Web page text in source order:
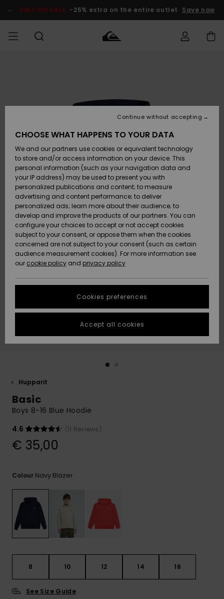
Product SALE ON SALE -25% extra on the entire outlet Save now
Lisätarvikkeet
Kengät ja
sandaalit
Surffaus /
Vesi
Snow
Uutuudet
Suosikit
Lisätarvikkeet
Kengät ja
sandaalit
Surffaus /
Vesi
Lumi
Uutuudet
Suosikit
Uutuudet
Suosikit
Snow
SURF
Highlights
Yhteisö
SNOW
Lasten
Talvivarusteet
Naisten
Talvivarusteet
Highlights
Community
SALE ON
SALE
Outlet
Women
HELP &
CONTACT
Shipping
Payment
Gift Card
Quiksilver
Freedom
Data Protection
Start a
conversation
fastest answer
to your
question.
Start a
common
access our
contact form.
STORELOCATOR
GIFTCARDS
Hupparit
Basic
Boys 8-16 Blue Hoodie
4.6
(11 Reviews)
€ 35,00
Colour Navy Blazer
8 10 12 14 16
See Size Guide
CHOOSE WHAT HAPPENS TO YOUR DATA
We and our partners use cookies or equivalent technology
to store and/or access information on your device. This
personal information (such as your navigation data and
your IP address) may be used to present you with
personalized publications and content; to measure
advertising and content performance; to deliver
personalized ads; learn more about their audience; to
develop and improve the products of our partners. You can
configure your choices to accept or not accept cookies
subject to your consent, or oppose them when the cookies
concerned are not subject to your consent (such as certain
audience measurement cookies). For more information see
our cookie policy and privacy policy
Cookies preferences
Continue without accepting
Accept all cookies